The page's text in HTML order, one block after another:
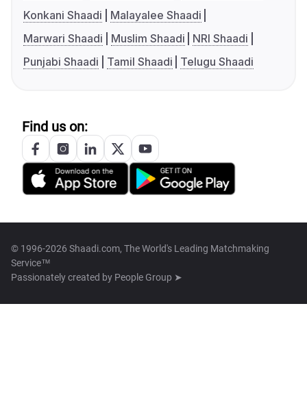
Konkani Shaadi
Malayalee Shaadi
Marwari Shaadi
Muslim Shaadi
NRI Shaadi
Punjabi Shaadi
Tamil Shaadi Telugu Shaadi
Find us on:
© 1996-2026 Shaadi.com, The World's Leading Matchmaking
Service™
Passionately created by People Group ➤